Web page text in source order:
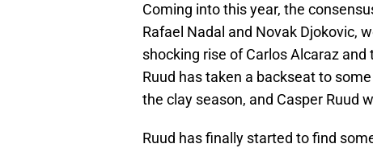
Coming into this year, the
Rafael Nadal and Novak Djokovic,
shocking rise of Carlos Alcaraz
Ruud has taken a backseat to
the clay season, and Casper Ruud
Ruud has finally started to find